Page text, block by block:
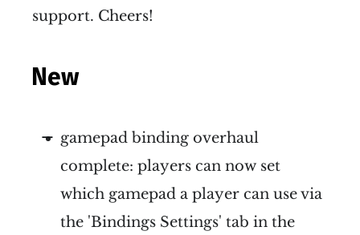
support. Cheers!
New
gamepad binding overhaul
complete: players can now set
which gamepad a player can use via
the 'Bindings Settings' tab in the